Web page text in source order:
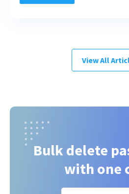
View All
Bulk delete
with one